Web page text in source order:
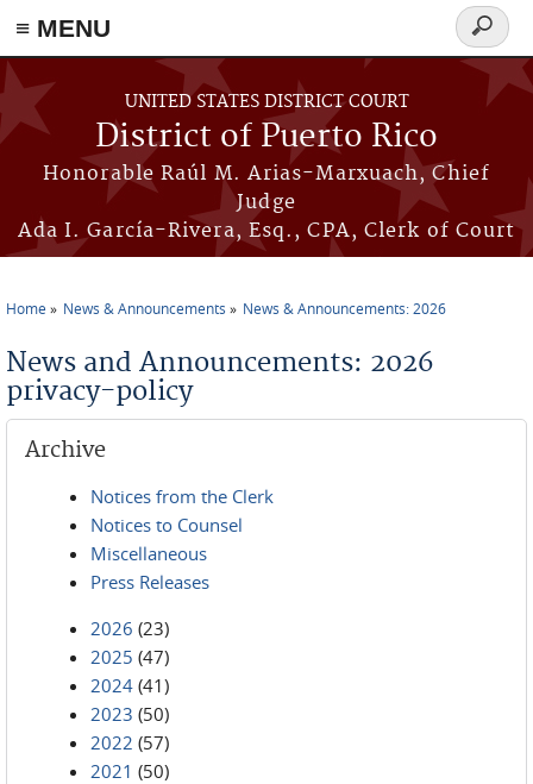
≡ MENU
Skip to main content
UNITED STATES DISTRICT COURT
District of Puerto Rico
Honorable Raúl M. Arias-Marxuach, Chief
Judge
Ada I. García-Rivera, Esq., CPA, Clerk of Court
Search
form
Home News & Announcements News & Announcements: 2026
News and Announcements: 2026
privacy-policy
Archive
Notices from the Clerk
Notices to Counsel
Miscellaneous
Press Releases
2026 (23)
2025 (47)
2024 (41)
2023 (50)
2022 (57)
2021 (50)